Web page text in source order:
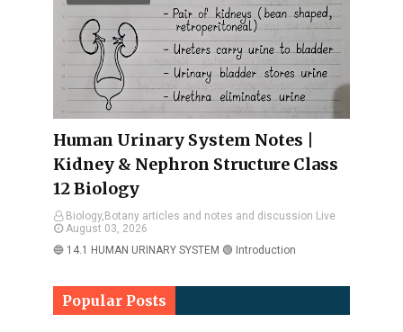
Human Urinary System Notes |
Kidney & Nephron Structure Class
12 Biology
Biology,Botany articles and notes and discussion Live
August 03, 2026
🔵 14.1 HUMAN URINARY SYSTEM 🟢 Introduction
Popular Posts